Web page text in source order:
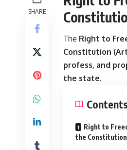
SHARE
The Right to
Constitution
profess, and
the state.
Right to
the